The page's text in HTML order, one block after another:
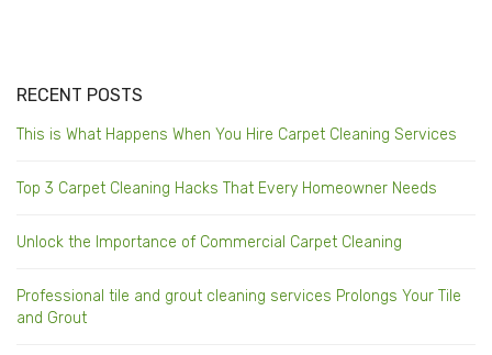
RECENT POSTS
This is What Happens When You Hire Carpet Cleaning Services
Top 3 Carpet Cleaning Hacks That Every Homeowner Needs
Unlock the Importance of Commercial Carpet Cleaning
Professional tile and grout cleaning services Prolongs Your Tile
and Grout